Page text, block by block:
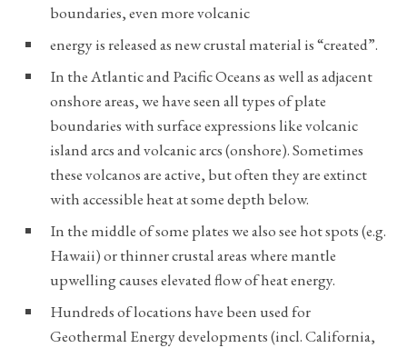
boundaries, even more volcanic
energy is released as new crustal material is “created”.
In the Atlantic and Pacific Oceans as well as adjacent
onshore areas, we have seen all types of plate
boundaries with surface expressions like volcanic
island arcs and volcanic arcs (onshore). Sometimes
these volcanos are active, but often they are extinct
with accessible heat at some depth below.
In the middle of some plates we also see hot spots (e.g.
Hawaii) or thinner crustal areas where mantle
upwelling causes elevated flow of heat energy.
Hundreds of locations have been used for
Geothermal Energy developments (incl. California,